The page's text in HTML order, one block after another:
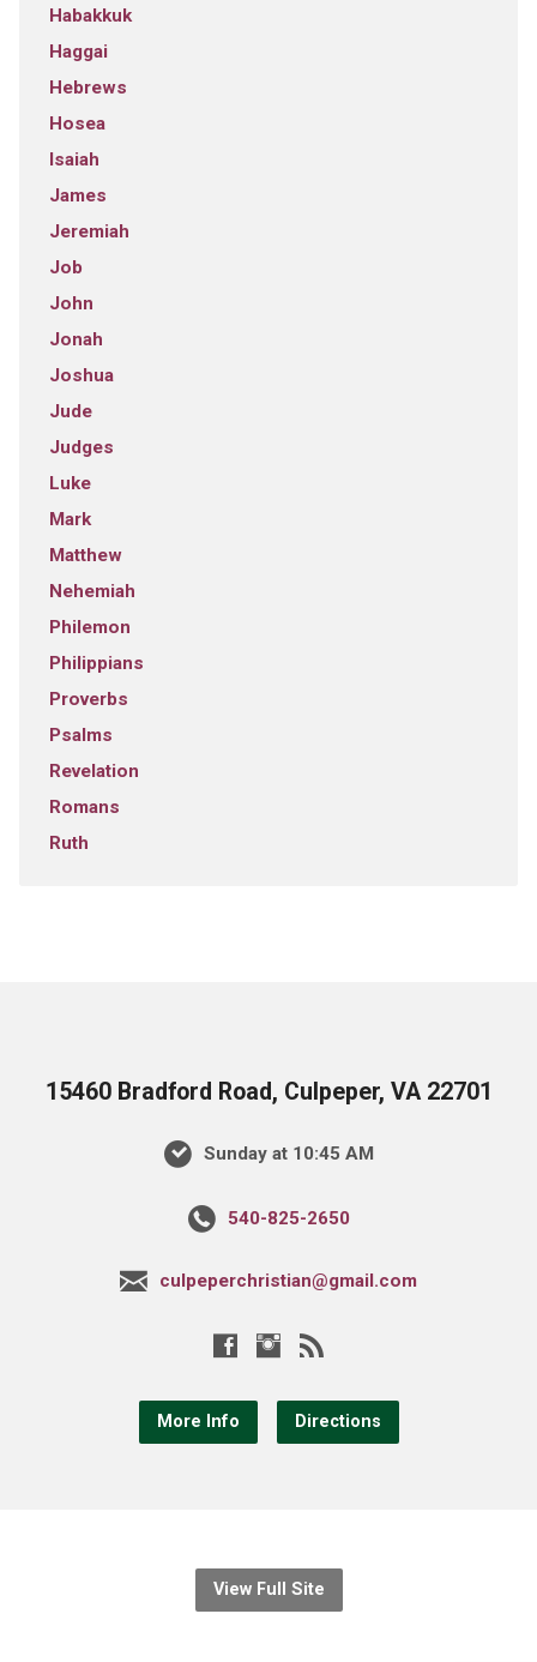
Habakkuk
Haggai
Hebrews
Hosea
Isaiah
James
Jeremiah
Job
John
Jonah
Joshua
Jude
Judges
Luke
Mark
Matthew
Nehemiah
Philemon
Philippians
Proverbs
Psalms
Revelation
Romans
Ruth
15460 Bradford Road, Culpeper, VA 22701
Sunday at 10:45 AM
540-825-2650
culpeperchristian@gmail.com
More Info Directions
View Full Site